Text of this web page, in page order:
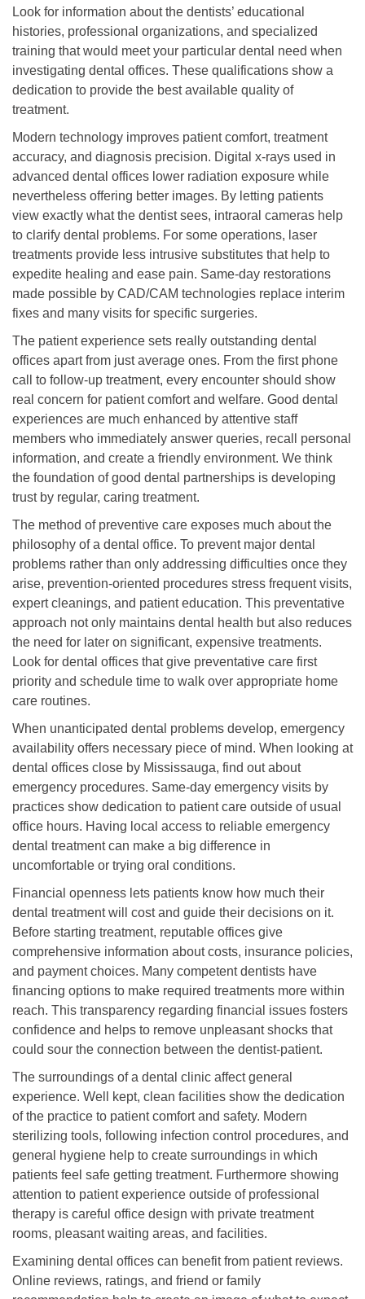
Look for information about the dentists’ educational
histories, professional organizations, and specialized
training that would meet your particular dental need when
investigating dental offices. These qualifications show a
dedication to provide the best available quality of
treatment.
Modern technology improves patient comfort, treatment
accuracy, and diagnosis precision. Digital x-rays used in
advanced dental offices lower radiation exposure while
nevertheless offering better images. By letting patients
view exactly what the dentist sees, intraoral cameras help
to clarify dental problems. For some operations, laser
treatments provide less intrusive substitutes that help to
expedite healing and ease pain. Same-day restorations
made possible by CAD/CAM technologies replace interim
fixes and many visits for specific surgeries.
The patient experience sets really outstanding dental
offices apart from just average ones. From the first phone
call to follow-up treatment, every encounter should show
real concern for patient comfort and welfare. Good dental
experiences are much enhanced by attentive staff
members who immediately answer queries, recall personal
information, and create a friendly environment. We think
the foundation of good dental partnerships is developing
trust by regular, caring treatment.
The method of preventive care exposes much about the
philosophy of a dental office. To prevent major dental
problems rather than only addressing difficulties once they
arise, prevention-oriented procedures stress frequent visits,
expert cleanings, and patient education. This preventative
approach not only maintains dental health but also reduces
the need for later on significant, expensive treatments.
Look for dental offices that give preventative care first
priority and schedule time to walk over appropriate home
care routines.
When unanticipated dental problems develop, emergency
availability offers necessary piece of mind. When looking at
dental offices close by Mississauga, find out about
emergency procedures. Same-day emergency visits by
practices show dedication to patient care outside of usual
office hours. Having local access to reliable emergency
dental treatment can make a big difference in
uncomfortable or trying oral conditions.
Financial openness lets patients know how much their
dental treatment will cost and guide their decisions on it.
Before starting treatment, reputable offices give
comprehensive information about costs, insurance policies,
and payment choices. Many competent dentists have
financing options to make required treatments more within
reach. This transparency regarding financial issues fosters
confidence and helps to remove unpleasant shocks that
could sour the connection between the dentist-patient.
The surroundings of a dental clinic affect general
experience. Well kept, clean facilities show the dedication
of the practice to patient comfort and safety. Modern
sterilizing tools, following infection control procedures, and
general hygiene help to create surroundings in which
patients feel safe getting treatment. Furthermore showing
attention to patient experience outside of professional
therapy is careful office design with private treatment
rooms, pleasant waiting areas, and facilities.
Examining dental offices can benefit from patient reviews.
Online reviews, ratings, and friend or family